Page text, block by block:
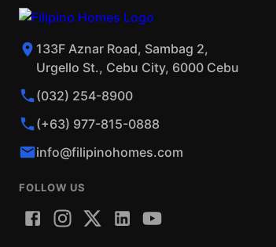
133F Aznar Road, Sambag 2,
Urgello St., Cebu City, 6000 Cebu
(032) 254-8900
(+63) 977-815-0888
info@filipinohomes.com
FOLLOW US